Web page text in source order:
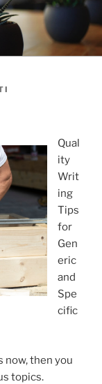
Qual
ity
Writ
ing
Tips
for
Gen
eric
and
Spe
cific
now, then you
topics.